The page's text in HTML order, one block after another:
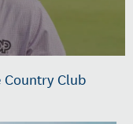
Country Club